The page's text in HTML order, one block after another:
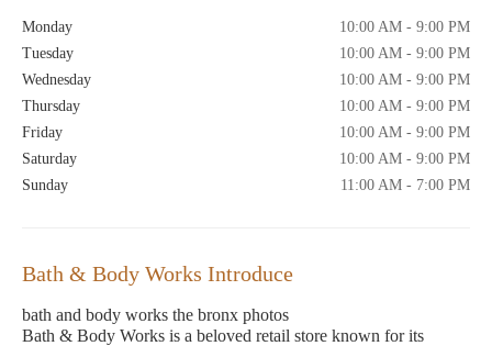
Monday
10:00 AM - 9:00 PM
Tuesday
10:00 AM - 9:00 PM
Wednesday
10:00 AM - 9:00 PM
Thursday
10:00 AM - 9:00 PM
Friday
10:00 AM - 9:00 PM
Saturday
10:00 AM - 9:00 PM
Sunday
11:00 AM - 7:00 PM
Bath & Body Works Introduce
bath and body works the bronx photos
Bath & Body Works is a beloved retail store known for its